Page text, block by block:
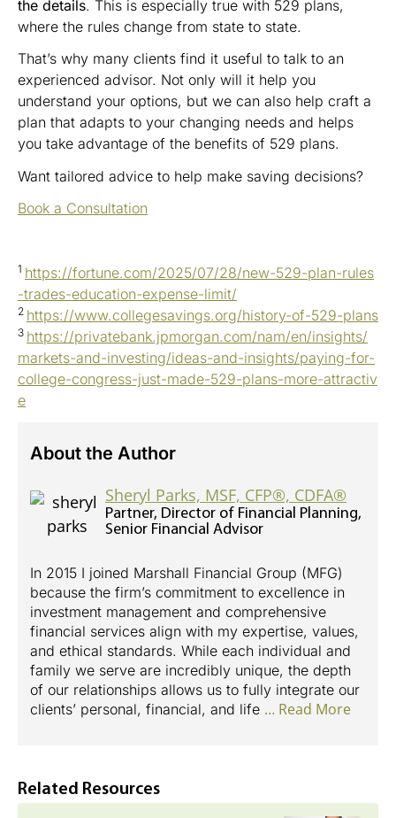
the details. This is especially true with 529 plans,
where the rules change from state to state.
That’s why many clients find it useful to talk to an
experienced advisor. Not only will it help you
understand your options, but we can also help craft a
plan that adapts to your changing needs and helps
you take advantage of the benefits of 529 plans.
Want tailored advice to help make saving decisions?
Book a Consultation
1 https://fortune.com/2025/07/28/new-529-plan-rules
-trades-education-expense-limit/
2 https://www.collegesavings.org/history-of-529-plans
3 https://privatebank.jpmorgan.com/nam/en/insights/
markets-and-investing/ideas-and-insights/paying-for-
college-congress-just-made-529-plans-more-attractiv
e
About the Author
Sheryl Parks, MSF, CFP®, CDFA®
Partner, Director of Financial Planning,
Senior Financial Advisor
In 2015 I joined Marshall Financial Group (MFG)
because the firm’s commitment to excellence in
investment management and comprehensive
financial services align with my expertise, values,
and ethical standards. While each individual and
family we serve are incredibly unique, the depth
of our relationships allows us to fully integrate our
clients’ personal, financial, and life …
Related Resources